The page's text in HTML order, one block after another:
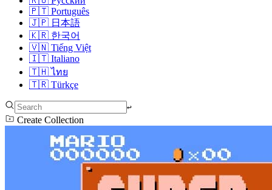
🇵🇹 Português
🇯🇵 日本語
🇰🇷 한국어
🇻🇳 Tiếng Việt
🇮🇹 Italiano
🇹🇭 ไทย
🇹🇷 Türkçe
↩︎
Create Collection